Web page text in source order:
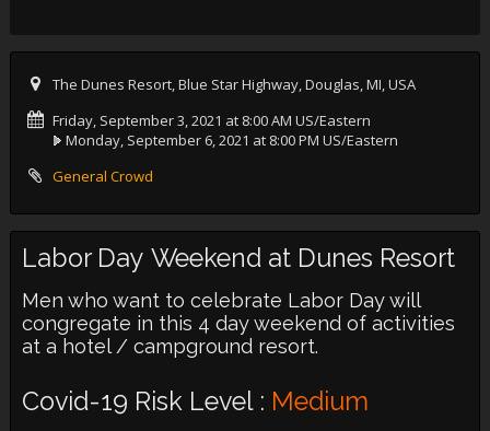
The Dunes Resort, Blue Star Highway, Douglas, MI, USA
Friday, September 3, 2021 at 8:00 AM US/Eastern
Monday, September 6, 2021 at 8:00 PM US/Eastern
General Crowd
Labor Day Weekend at Dunes Resort
Men who want to celebrate Labor Day will
congregate in this 4 day weekend of activities
at a hotel / campground resort.
Covid-19 Risk Level : Medium